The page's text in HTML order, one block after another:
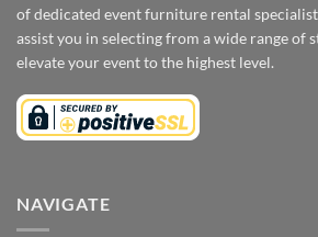
of dedicated event furniture rental
assist you in selecting from a wide range of
elevate your event to the highest level.
NAVIGATE